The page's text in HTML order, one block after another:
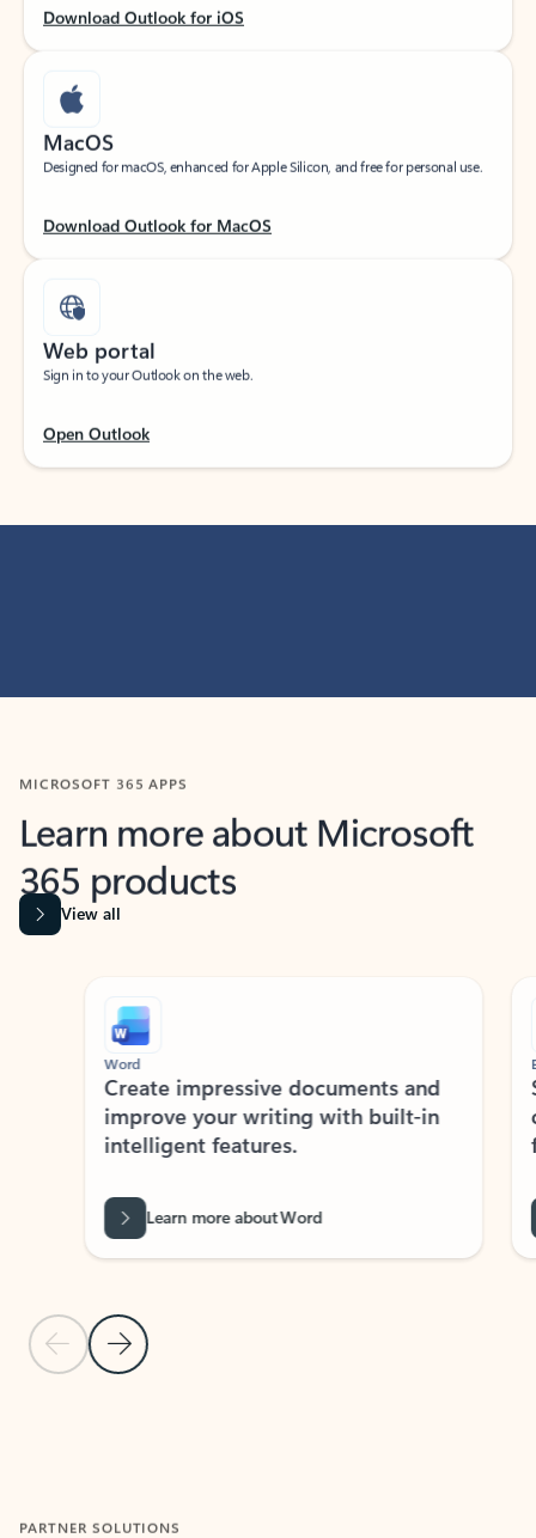
Download Outlook for iOS
MacOS
Designed for macOS, enhanced for Apple Silicon, and free for personal use.
Download Outlook for MacOS
Web portal
Sign in to your Outlook on the web.
Open Outlook
MICROSOFT 365 APPS
Learn more about Microsoft
365 products
View all
Previous Slide
Next Slide
Word
Create impressive documents and
improve your writing with built-in
intelligent features.
Learn more about Word
PARTNER SOLUTIONS